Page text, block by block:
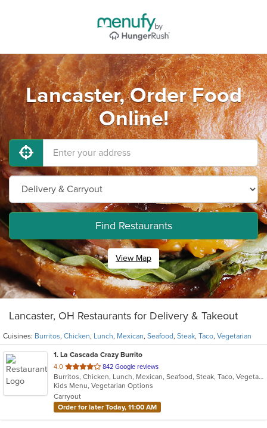
Lancaster, Order Food
Online!
Find Restaurants
View Map
Lancaster, OH Restaurants for Delivery & Takeout
Cuisines: Burritos, Chicken, Lunch, Mexican, Seafood, Steak, Taco, Vegetarian
1. La Cascada Crazy Burrito
4.0 out
of
5
stars.
842 Google reviews
Burritos, Chicken, Lunch, Mexican, Seafood, Steak, Taco, Vegetarian
Kids Menu, Vegetarian Options
Carryout
Order for later Today, 11:00 AM